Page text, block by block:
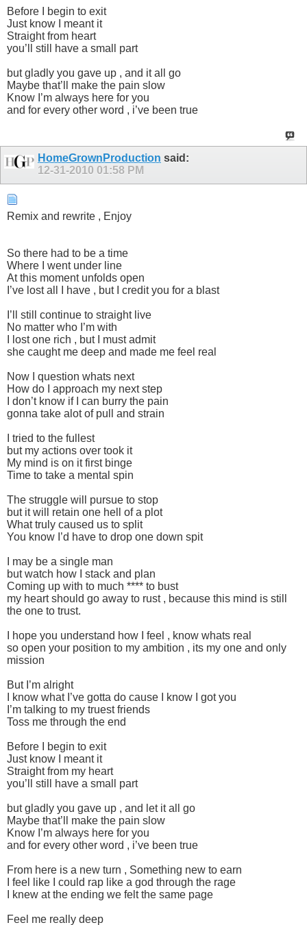
Before I begin to exit
Just know I meant it
Straight from heart
you’ll still have a small part
but gladly you gave up , and it all go
Maybe that’ll make the pain slow
Know I’m always here for you
and for every other word , i’ve been true
HomeGrownProduction said:
12-31-2010 01:58 PM
Remix and rewrite , Enjoy
So there had to be a time
Where I went under line
At this moment unfolds open
I’ve lost all I have , but I credit you for a blast
I’ll still continue to straight live
No matter who I’m with
I lost one rich , but I must admit
she caught me deep and made me feel real
Now I question whats next
How do I approach my next step
I don’t know if I can burry the pain
gonna take alot of pull and strain
I tried to the fullest
but my actions over took it
My mind is on it first binge
Time to take a mental spin
The struggle will pursue to stop
but it will retain one hell of a plot
What truly caused us to split
You know I’d have to drop one down spit
I may be a single man
but watch how I stack and plan
Coming up with to much **** to bust
my heart should go away to rust , because this mind is still
the one to trust.
I hope you understand how I feel , know whats real
so open your position to my ambition , its my one and only
mission
But I’m alright
I know what I’ve gotta do cause I know I got you
I’m talking to my truest friends
Toss me through the end
Before I begin to exit
Just know I meant it
Straight from my heart
you’ll still have a small part
but gladly you gave up , and let it all go
Maybe that’ll make the pain slow
Know I’m always here for you
and for every other word , i’ve been true
From here is a new turn , Something new to earn
I feel like I could rap like a god through the rage
I knew at the ending we felt the same page
Feel me really deep